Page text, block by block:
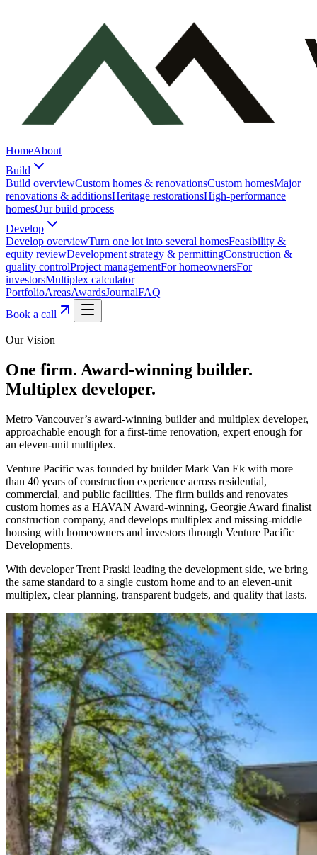
HomeAbout
Build
Build overviewCustom homes & renovationsCustom homesMajor
renovations & additionsHeritage restorationsHigh-performance
homesOur build process
Develop
Develop overviewTurn one lot into several homesFeasibility &
equity reviewDevelopment strategy & permittingConstruction &
quality controlProject managementFor homeownersFor
investorsMultiplex calculator
PortfolioAreasAwardsJournalFAQ
Book a call
Our Vision
One firm. Award-winning builder.
Multiplex developer.
Metro Vancouver’s award-winning builder and multiplex developer,
approachable enough for a first-time renovation, expert enough for
an eleven-unit multiplex.
Venture Pacific was founded by builder Mark Van Ek with more
than 40 years of construction experience across residential,
commercial, and public facilities. The firm builds and renovates
custom homes as a HAVAN Award-winning, Georgie Award finalist
construction company, and develops multiplex and missing-middle
housing with homeowners and investors through Venture Pacific
Developments.
With developer Trent Praski leading the development side, we bring
the same standard to a single custom home and to an eleven-unit
multiplex, clear planning, transparent budgets, and quality that lasts.